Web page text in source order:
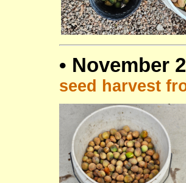
• November
seed harvest